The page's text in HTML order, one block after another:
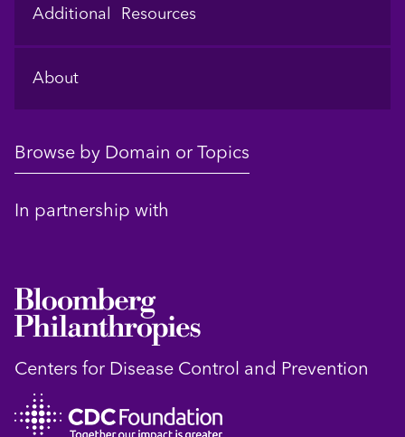
Additional Resources
About
Browse by Domain or Topics
In partnership with
Centers for Disease Control and Prevention